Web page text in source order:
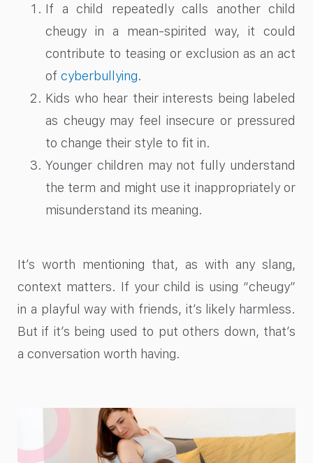
If a child repeatedly calls another child
cheugy in a mean-spirited way, it could
contribute to teasing or exclusion as an act
of cyberbullying.
Kids who hear their interests being labeled
as cheugy may feel insecure or pressured
to change their style to fit in.
Younger children may not fully understand
the term and might use it inappropriately or
misunderstand its meaning.
It’s worth mentioning that, as with any slang,
context matters. If your child is using “cheugy”
in a playful way with friends, it’s likely harmless.
But if it’s being used to put others down, that’s
a conversation worth having.